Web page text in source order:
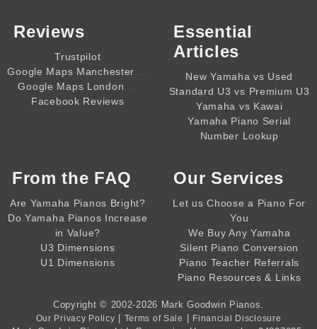
Reviews
Trustpilot
Google Maps Manchester
Google Maps London
Facebook Reviews
Essential
Articles
New Yamaha vs Used
Standard U3 vs Premium U3
Yamaha vs Kawai
Yamaha Piano Serial
Number Lookup
From the FAQ
Are Yamaha Pianos Bright?
Do Yamaha Pianos Increase
in Value?
U3 Dimensions
U1 Dimensions
Our Services
Let us Choose a Piano For
You
We Buy Any Yamaha
Silent Piano Conversion
Piano Teacher Referrals
Piano Resources & Links
Copyright © 2002-2026 Mark Goodwin Pianos
Our Privacy Policy | Terms of Sale | Financial Disclosure